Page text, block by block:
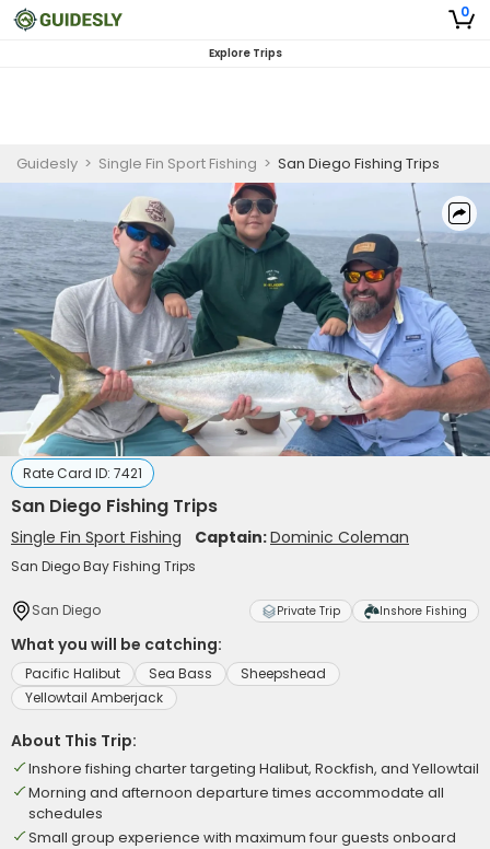
0
Explore Trips
Guidesly > Single Fin Sport Fishing > San Diego Fishing Trips
Rate Card ID: 7421
San Diego Fishing Trips
Single Fin Sport Fishing Captain:Dominic Coleman
San Diego Bay Fishing Trips
San Diego Private Trip Inshore Fishing
What you will be catching:
Pacific Halibut Sea Bass
Sheepshead
Yellowtail Amberjack
About This Trip:
Inshore fishing charter targeting Halibut, Rockfish, and Yellowtail
Morning and afternoon departure times accommodate all
schedules
Small group experience with maximum four guests onboard